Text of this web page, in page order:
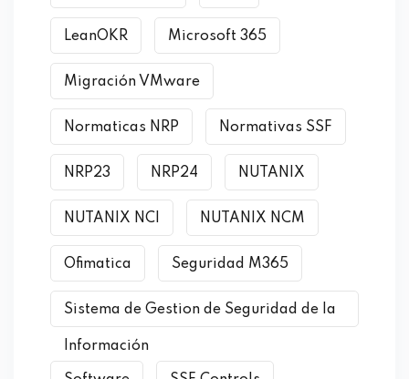
LeanOKR Microsoft 365
Migración VMware
Normaticas NRP Normativas SSF
NRP23 NRP24 NUTANIX
NUTANIX NCI NUTANIX NCM
Ofimatica Seguridad M365
Sistema de Gestion de Seguridad de la
Información